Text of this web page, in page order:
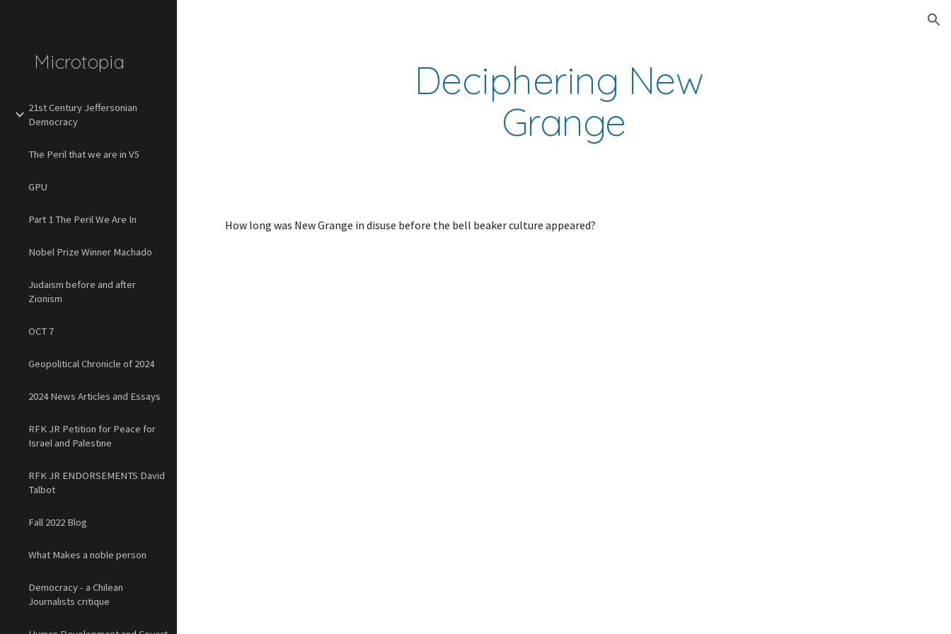
Microtopia
21st Century Jeffersonian
Democracy
The Peril that we are in V5
GPU
Part 1 The Peril We Are In
Nobel Prize Winner Machado
Judaism before and after
Zionism
OCT 7
Geopolitical Chronicle of 2024
2024 News Articles and Essays
RFK JR Petition for Peace for
Israel and Palestine
RFK JR ENDORSEMENTS David
Talbot
Fall 2022 Blog
What Makes a noble person
Democracy - a Chilean
Journalists critique
Deciphering New
Grange
How long was New Grange in disuse before the bell beaker culture appeared?